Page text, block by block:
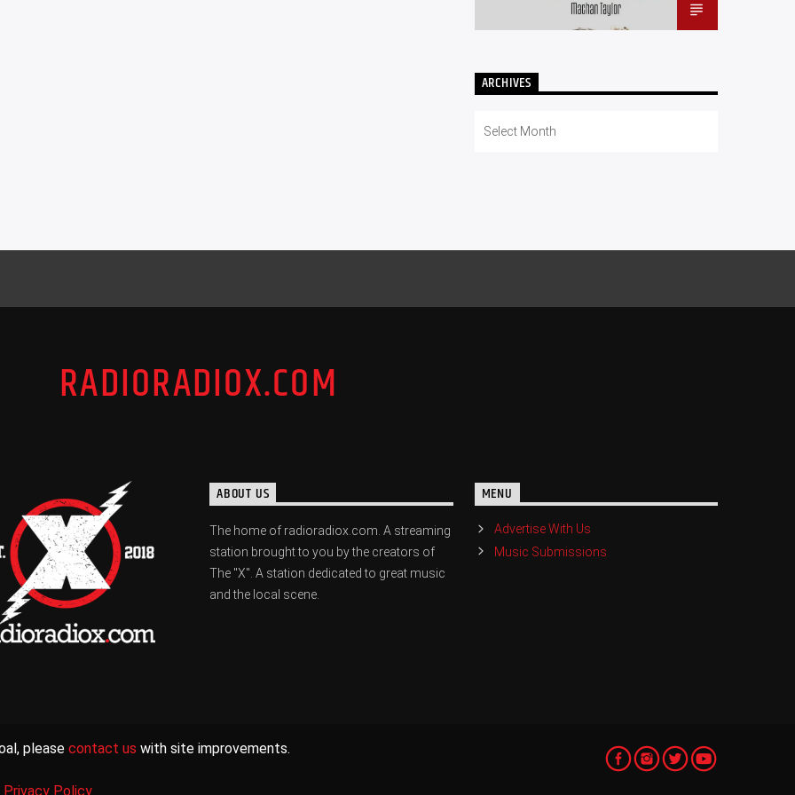
ARCHIVES
RADIORADIOX.COM
ABOUT US
The home of radioradiox.com. A streaming
station brought to you by the creators of
The "X". A station dedicated to great music
and the local scene.
MENU
Advertise With Us
Music Submissions
please contact us with site improvements.
Privacy Policy